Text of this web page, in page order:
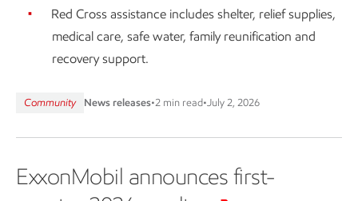
Red Cross assistance includes shelter, relief supplies,
medical care, safe water, family reunification and
recovery support.
Community News releases•2 min read•July 2, 2026
ExxonMobil announces first-